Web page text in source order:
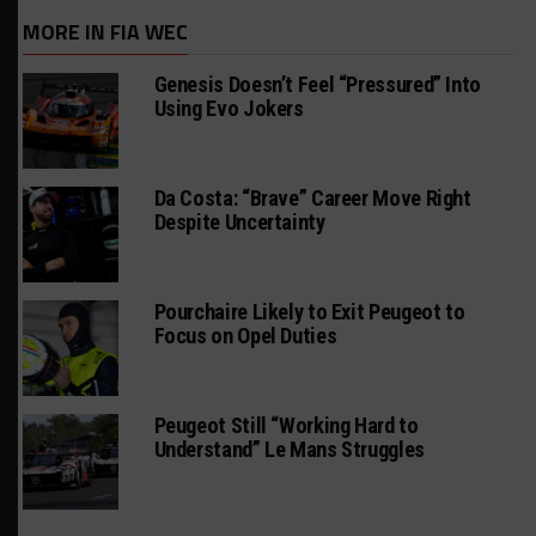
MORE IN FIA WEC
Genesis Doesn’t Feel “Pressured” Into
Using Evo Jokers
Da Costa: “Brave” Career Move Right
Despite Uncertainty
Pourchaire Likely to Exit Peugeot to
Focus on Opel Duties
Peugeot Still “Working Hard to
Understand” Le Mans Struggles